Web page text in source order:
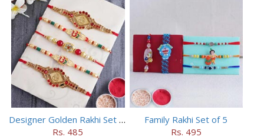
Designer Golden Rakhi Set for Brothers
Rs. 485
Family Rakhi Set of 5
Rs. 495